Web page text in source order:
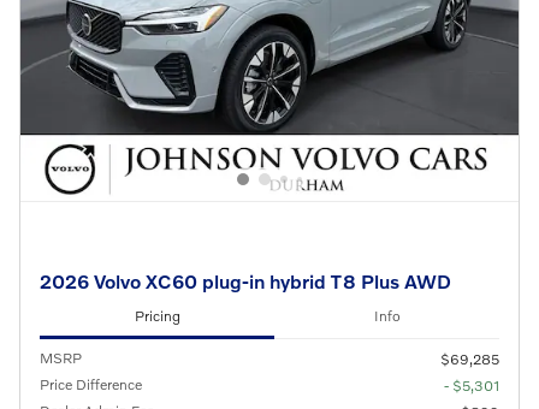
2026 Volvo XC60 plug-in hybrid T8 Plus AWD
Pricing Info
MSRP
$69,285
Price Difference
- $5,301